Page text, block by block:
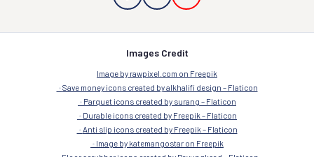
Images Credit
Image by rawpixel.com on Freepik
Save money icons created by alkhalifi design – Flaticon
Parquet icons created by surang – Flaticon
Durable icons created by Freepik – Flaticon
Anti slip icons created by Freepik – Flaticon
Image by katemangostar on Freepik